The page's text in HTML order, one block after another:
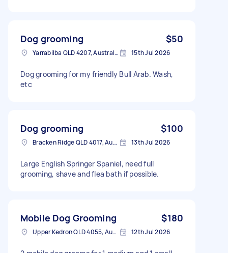
Dog grooming $50
Yarrabilba QLD 4207, Australia 15th Jul 2026
Dog grooming for my friendly Bull Arab. Wash,
etc
Dog grooming $100
Bracken Ridge QLD 4017, Australia 13th Jul 2026
Large English Springer Spaniel, need full
grooming, shave and flea bath if possible.
Mobile Dog Grooming $180
Upper Kedron QLD 4055, Australia 12th Jul 2026